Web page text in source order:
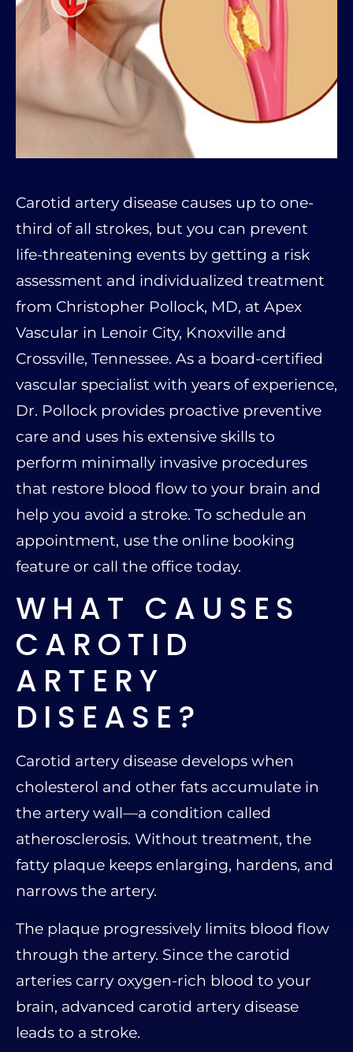
Carotid artery disease causes up to one-
third of all strokes, but you can prevent
life-threatening events by getting a risk
assessment and individualized treatment
from Christopher Pollock, MD, at Apex
Vascular in Lenoir City, Knoxville and
Crossville, Tennessee. As a board-certified
vascular specialist with years of experience,
Dr. Pollock provides proactive preventive
care and uses his extensive skills to
perform minimally invasive procedures
that restore blood flow to your brain and
help you avoid a stroke. To schedule an
appointment, use the online booking
feature or call the office today.
WHAT CAUSES
CAROTID
ARTERY
DISEASE?
Carotid artery disease develops when
cholesterol and other fats accumulate in
the artery wall—a condition called
atherosclerosis. Without treatment, the
fatty plaque keeps enlarging, hardens, and
narrows the artery.
The plaque progressively limits blood flow
through the artery. Since the carotid
arteries carry oxygen-rich blood to your
brain, advanced carotid artery disease
leads to a stroke.